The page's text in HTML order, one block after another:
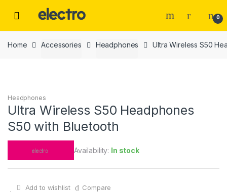
0
Home Accessories Headphones Ultra Wireless S50
Headphones
Ultra Wireless S50 Headphones
S50 with Bluetooth
Availability: In stock
Add to wishlist Compare